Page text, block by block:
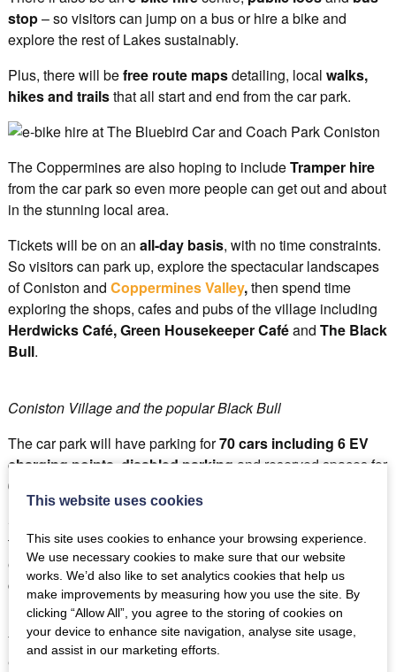
stop– so visitors can jump on a bus or hire a bike and
explore the rest of Lakes sustainably.
Plus, there will befree route mapsdetailing, local walks,
hikes and trailsthat all start and end from the car park.
The Coppermines are also hoping to includeTramper hire
from the car park so even more people can get out and about
in the stunning local area.
Tickets will be on an all-day basis, with no time constraints.
So visitors can park up, explore the spectacular landscapes
of Coniston and Coppermines Valley,then spend time
exploring the shops, cafes and pubs of the village including
Herdwicks Café, Green Housekeeper Caféand The Black
Bull.
Coniston Village and the popular Black Bull
The car park will have parking for70 cars including 6 EV
charging points disabled parking and reserved spaces for
6 coaches
So no more worries about parking and no more stress of
trying to find somewhere to leave your car responsibly from
early 2025, you’ll be able to confidently head to Coniston by
car, safe in the knowledge they’ll be a space for you atThe
Bluebird Car and Coach Park.
You can follow the progress ofThe Bluebird Car and
Coach Park
, Coniston on their dedicated
This website uses cookies
This site uses cookies to enhance your browsing experience.
We use necessary cookies to make sure that our website
works. We’d also like to set analytics cookies that help us
make improvements by measuring how you use the site. By
clicking “Allow All”, you agree to the storing of cookies on
your device to enhance site navigation, analyse site usage,
and assist in our marketing efforts.